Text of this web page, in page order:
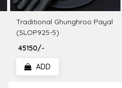
Traditional Ghunghroo Payal
(SLOP925-5)
₹ 45150/-
ADD